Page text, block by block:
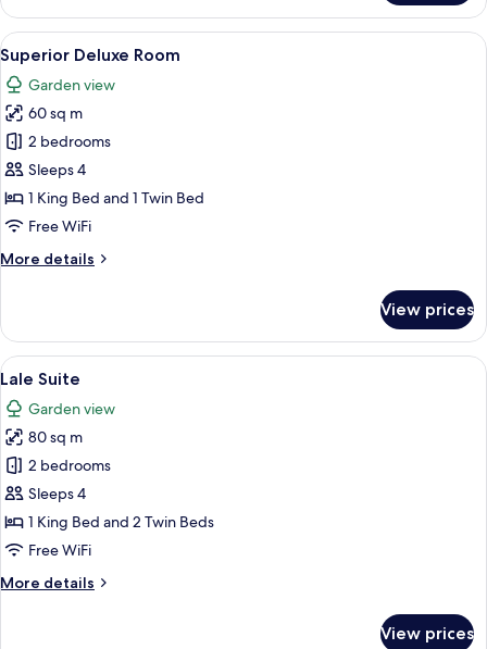
Suite
Room
with
Garden
View
View
all
photos
for
Superior
Deluxe
Room
A hotel room with a large bed, a
5
Superior Deluxe Room
Garden view
60 sq m
2 bedrooms
Sleeps 4
1 King Bed and 1 Twin Bed
Free WiFi
More details
More
Deluxe
Room
View prices
View
all
photos
for
Lale
Suite
Lale Suite | Minibar (some free
8
Lale Suite
Garden view
80 sq m
2 bedrooms
Sleeps 4
1 King Bed and 2 Twin Beds
Free WiFi
More details
More
View prices